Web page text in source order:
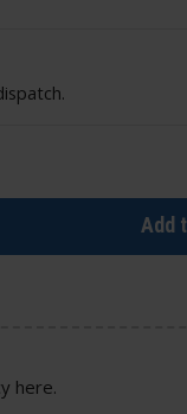
Add
here.